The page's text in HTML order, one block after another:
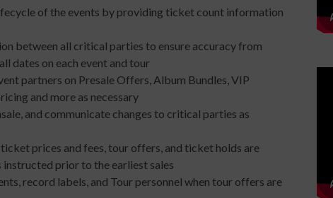
of the events by providing ticket count information
between all critical parties to ensure accuracy from
dates on each event and tour
partners on Presale Offers, Album Bundles, VIP
and more as necessary
and communicate changes to critical parties as
prices and fees, tour offers, and ticket holds are
prior to the earliest sales
record labels, and Tour personnel when tour offers are